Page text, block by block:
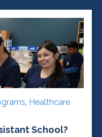
, Healthcare
School?